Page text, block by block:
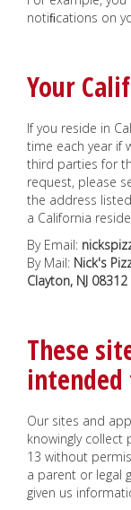
notiﬁcations on
Your
If you reside in
time each year if
third parties for
request, please
the address
a California
By Email:
By Mail: Nick's
Clayton, NJ 08312
These
Our sites and
knowingly
13 without
a parent or legal
given us